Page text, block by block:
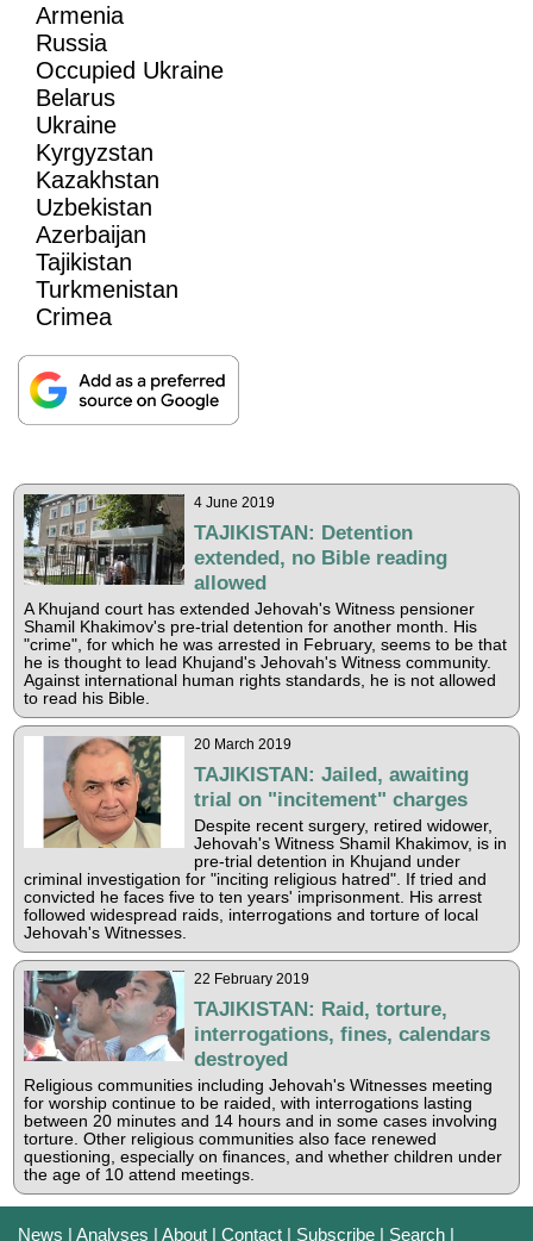
Armenia
Russia
Occupied Ukraine
Belarus
Ukraine
Kyrgyzstan
Kazakhstan
Uzbekistan
Azerbaijan
Tajikistan
Turkmenistan
Crimea
4 June 2019
TAJIKISTAN: Detention
extended, no Bible reading
allowed
A Khujand court has extended Jehovah's Witness pensioner
Shamil Khakimov's pre-trial detention for another month. His
"crime", for which he was arrested in February, seems to be that
he is thought to lead Khujand's Jehovah's Witness community.
Against international human rights standards, he is not allowed
to read his Bible.
20 March 2019
TAJIKISTAN: Jailed, awaiting
trial on "incitement" charges
Despite recent surgery, retired widower,
Jehovah's Witness Shamil Khakimov, is in
pre-trial detention in Khujand under
criminal investigation for "inciting religious hatred". If tried and
convicted he faces five to ten years' imprisonment. His arrest
followed widespread raids, interrogations and torture of local
Jehovah's Witnesses.
22 February 2019
TAJIKISTAN: Raid, torture,
interrogations, fines, calendars
destroyed
Religious communities including Jehovah's Witnesses meeting
for worship continue to be raided, with interrogations lasting
between 20 minutes and 14 hours and in some cases involving
torture. Other religious communities also face renewed
questioning, especially on finances, and whether children under
the age of 10 attend meetings.
News |Analyses |About |Contact | Subscribe | Search |